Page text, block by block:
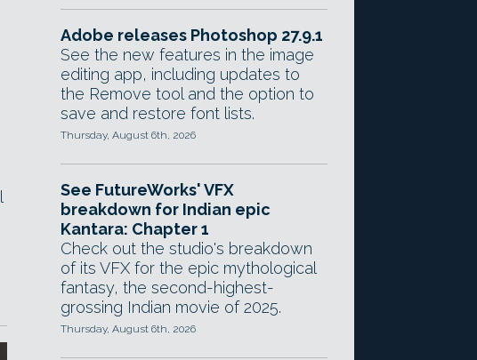
Adobe releases Photoshop 27.9.1
See the new features in the image
editing app, including updates to
the Remove tool and the option to
save and restore font lists.
Thursday, August 6th, 2026
See FutureWorks' VFX
breakdown for Indian epic
Kantara: Chapter 1
Check out the studio's breakdown
of its VFX for the epic mythological
fantasy, the second-highest-
grossing Indian movie of 2025.
Thursday, August 6th, 2026